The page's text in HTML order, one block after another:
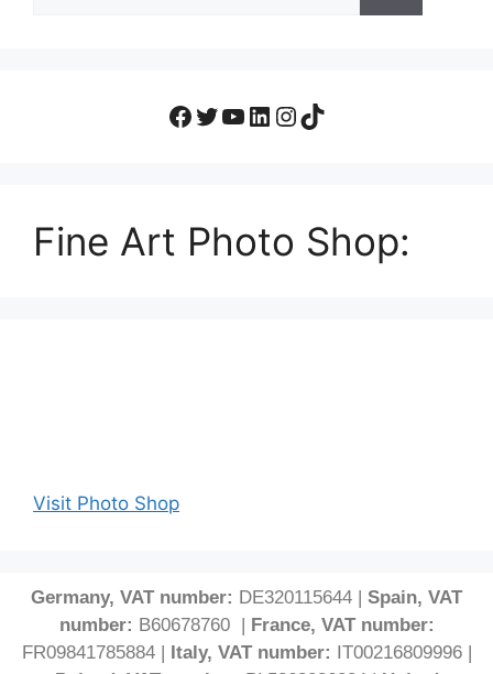
Fine Art Photo Shop:
Visit Photo Shop
Germany, VAT number: DE320115644 | Spain, VAT
number: B60678760 | France, VAT number:
FR09841785884 | Italy, VAT number: IT00216809996 |